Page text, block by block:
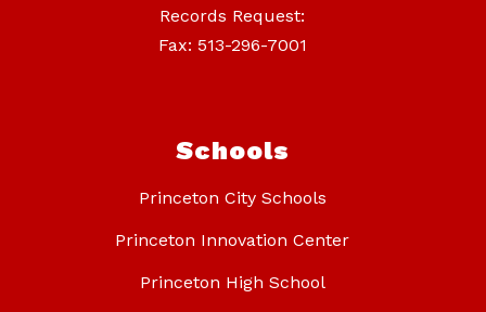
Records Request:
Fax: 513-296-7001
Schools
Princeton City Schools
Princeton Innovation Center
Princeton High School